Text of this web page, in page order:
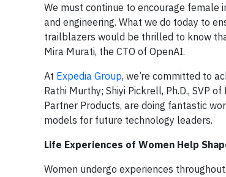
We must continue to encourage female
and engineering. What we do today to
trailblazers would be thrilled to know
Mira Murati, the CTO of OpenAI.
At Expedia Group, we’re committed to
Rathi Murthy; Shiyi Pickrell, Ph.D., SVP of
Partner Products, are doing fantastic
models for future technology leaders.
Life Experiences of Women Help
Women undergo experiences